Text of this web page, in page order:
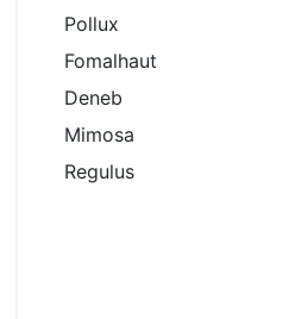
Pollux
Fomalhaut
Deneb
Mimosa
Regulus